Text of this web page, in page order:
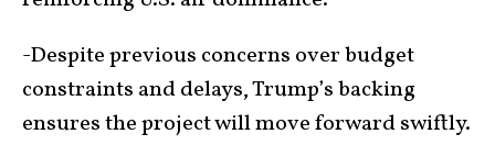
-Despite previous concerns over budget
constraints and delays, Trump’s backing
ensures the project will move forward swiftly.